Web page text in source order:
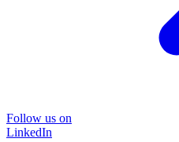
Follow us on
LinkedIn